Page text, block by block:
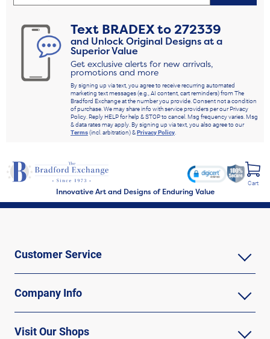
Text BRADEXto272339
and Unlock Original Designs at a
Superior Value
Get exclusive alerts for new arrivals,
promotions and more
By signing up via text, you agree to receive recurring automated
marketing text messages (e.g., AI content, cart reminders) from The
Bradford Exchange at the number you provide. Consent not a condition
of purchase. We may share info with service providers per our Privacy
Policy. Reply HELP for help & STOP to cancel. Msg frequency varies. Msg
& data rates may apply. By signing up via text, you also agree to our
Terms(incl. arbitration) &Privacy Policy.
Innovative Art and Designs of Enduring Value
Cart
Customer Service
Company Info
Visit Our Shops